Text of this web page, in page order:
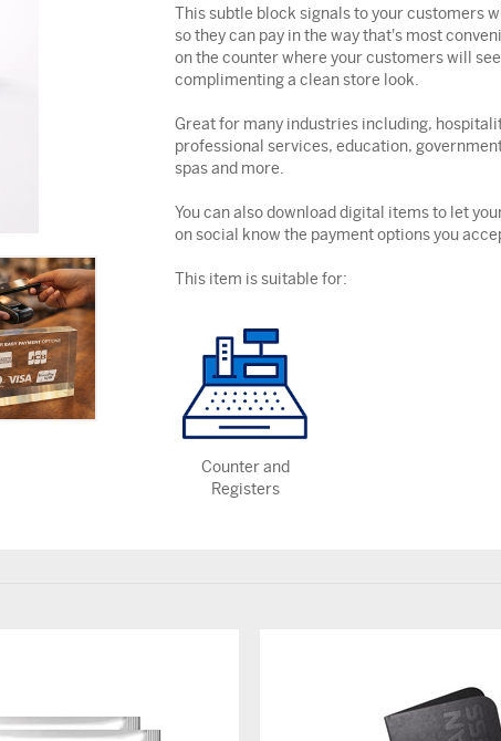
This subtle block signals to your customers
so they can pay in the way that's most
on the counter where your customers will
complimenting a clean store look.
Great for many industries including,
professional services, education,
spas and more.
You can also download digital items to let
on social know the payment options you
This item is suitable for:
Counter and
Registers